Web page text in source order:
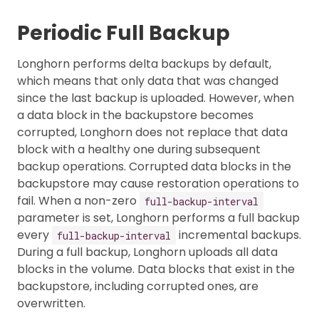
Periodic Full Backup
Longhorn performs delta backups by default,
which means that only data that was changed
since the last backup is uploaded. However, when
a data block in the backupstore becomes
corrupted, Longhorn does not replace that data
block with a healthy one during subsequent
backup operations. Corrupted data blocks in the
backupstore may cause restoration operations to
fail. When a non-zero
full-backup-interval
parameter is set, Longhorn performs a full backup
every
full-backup-interval
incremental backups.
During a full backup, Longhorn uploads all data
blocks in the volume. Data blocks that exist in the
backupstore, including corrupted ones, are
overwritten.